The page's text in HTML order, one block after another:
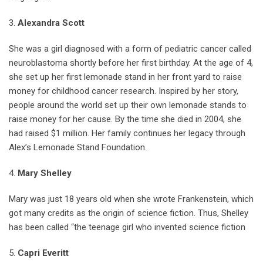
3. Alexandra Scott
She was a girl diagnosed with a form of pediatric cancer called
neuroblastoma shortly before her first birthday. At the age of 4,
she set up her first lemonade stand in her front yard to raise
money for childhood cancer research. Inspired by her story,
people around the world set up their own lemonade stands to
raise money for her cause. By the time she died in 2004, she
had raised $1 million. Her family continues her legacy through
Alex’s Lemonade Stand Foundation.
4. Mary Shelley
Mary was just 18 years old when she wrote Frankenstein, which
got many credits as the origin of science fiction. Thus, Shelley
has been called “the teenage girl who invented science fiction
5. Capri Everitt